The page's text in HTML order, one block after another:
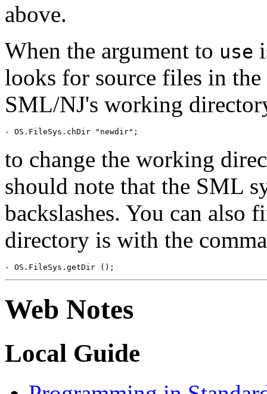
above.
When the argument to use
looks for source files in
SML/NJ's working
to change the working
should note that the SML
backslashes. You can also
directory is with the
Web Notes
Local Guide